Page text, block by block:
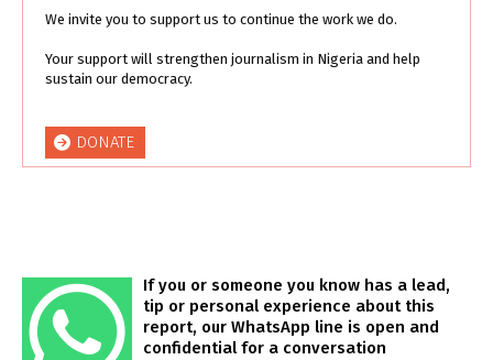
We invite you to support us to continue the work we do.
Your support will strengthen journalism in Nigeria and help
sustain our democracy.
DONATE
If you or someone you know has a lead,
tip or personal experience about this
report, our WhatsApp line is open and
confidential for a conversation